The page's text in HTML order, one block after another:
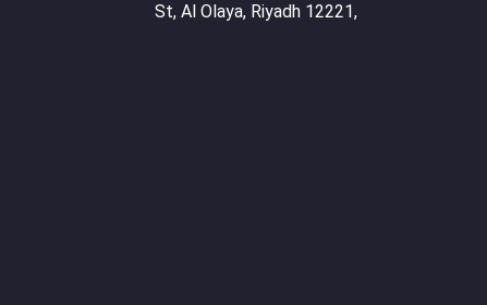
St, Al Olaya, Riyadh 12221,